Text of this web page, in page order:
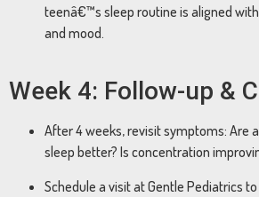
teenâ€™s sleep routine is aligned
and mood.
Week 4: Follow-up &
After 4 weeks, revisit symptoms: Are
sleep better? Is concentration
Schedule a visit at Gentle Pediatrics